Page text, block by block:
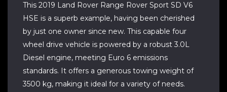
This 2019 Land Rover Range Rover Sport SD V6
HSE is a superb example, having been cherished
by just one owner since new. This capable four
wheel drive vehicle is powered by a robust 3.0L
Diesel engine, meeting Euro 6 emissions
standards. It offers a generous towing weight of
3500 kg, making it ideal for a variety of needs.